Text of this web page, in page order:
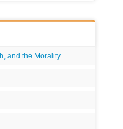
and the Morality